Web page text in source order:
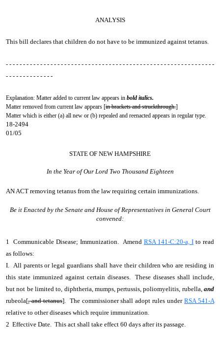
ANALYSIS
This bill declares that children do not have to be immunized against tetanus.
- - - - - - - - - - - - - - - - - - - - - - - - - - - - - - - - - - - - - - - - - - - - - - - - - - - - - - - - - - - - -
- - - - - - - - - - - - - -
Explanation: Matter added to current law appears in bold italics.
Matter removed from current law appears [in brackets and struckthrough.]
Matter which is either (a) all new or (b) repealed and reenacted appears in regular type.
18-2494
01/05
STATE OF NEW HAMPSHIRE
In the Year of Our Lord Two Thousand Eighteen
AN ACT removing tetanus from the law requiring certain immunizations.
Be it Enacted by the Senate and House of Representatives in General Court
convened:
1 Communicable Disease; Immunization. Amend RSA 141-C:20-a, I to read
as follows:
I. All parents or legal guardians shall have their children who are residing in
this state immunized against certain diseases. These diseases shall include,
but not be limited to, diphtheria, mumps, pertussis, poliomyelitis, rubella, and
rubeola[, and tetanus]. The commissioner shall adopt rules underRSA 541-A
relative to other diseases which require immunization.
2 Effective Date. This act shall take effect 60 days after its passage.